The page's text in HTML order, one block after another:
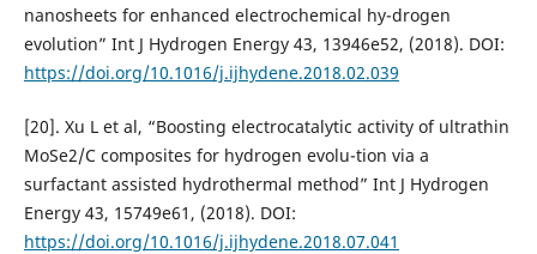
nanosheets for enhanced electrochemical hy-drogen
evolution” Int J Hydrogen Energy 43, 13946e52, (2018). DOI:
https://doi.org/10.1016/j.ijhydene.2018.02.039
[20]. Xu L et al, “Boosting electrocatalytic activity of ultrathin
MoSe2/C composites for hydrogen evolu-tion via a
surfactant assisted hydrothermal method” Int J Hydrogen
Energy 43, 15749e61, (2018). DOI:
https://doi.org/10.1016/j.ijhydene.2018.07.041